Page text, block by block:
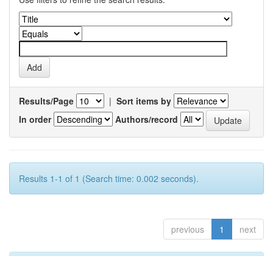
Results/Page | Sort items by
In order
Authors/record
Results 1-1 of 1 (Search time: 0.002 seconds).
previous 1 next